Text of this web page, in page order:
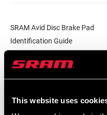
This website uses
SRAM Avid Disc Brake Pad
Identification Guide
159 KB